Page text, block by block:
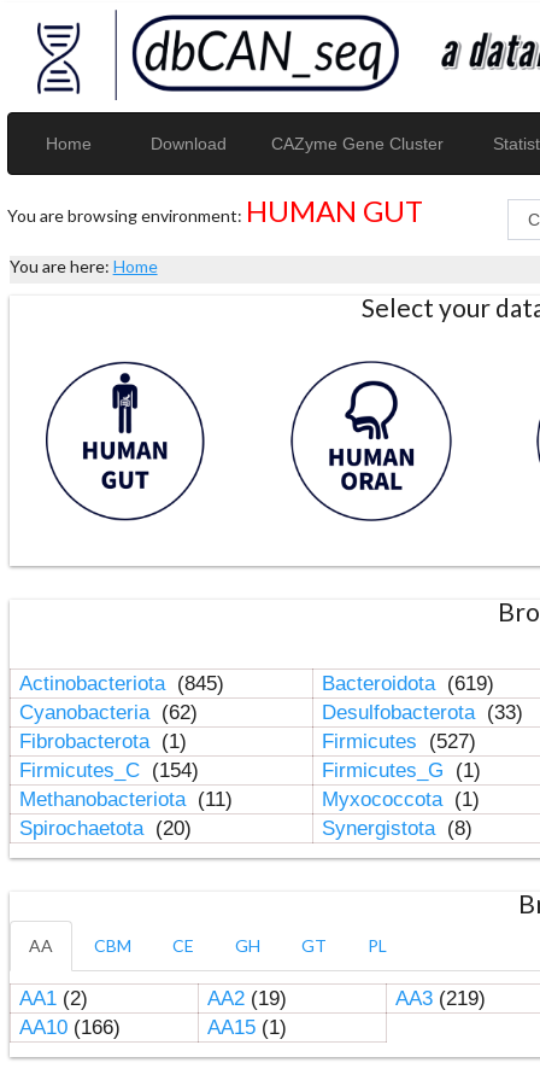
Home Download CAZyme Gene Cluster
You are browsing environment: HUMAN GUT
You are here: Home
Select your
Actinobacteriota (845) Bacteroidota (619)
Cyanobacteria (62) Desulfobacterota (33)
Fibrobacterota (1) Firmicutes
(527)
Firmicutes_C (154) Firmicutes_G
(1)
Methanobacteriota (11) Myxococcota (1)
Spirochaetota (20) Synergistota (8)
AA CBM CE GH GT PL
AA1(2) AA2(19) AA3(219)
AA10(166) AA15(1)